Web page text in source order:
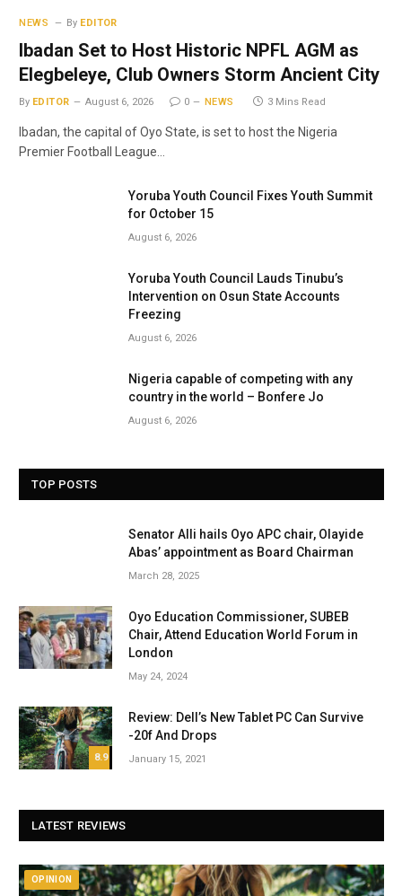
NEWS By EDITOR
Ibadan Set to Host Historic NPFL AGM as
Elegbeleye, Club Owners Storm Ancient City
By EDITOR August 6, 2026 0 NEWS 3 Mins Read
Ibadan, the capital of Oyo State, is set to host the Nigeria
Premier Football League…
Yoruba Youth Council Fixes Youth Summit
for October 15
August 6, 2026
Yoruba Youth Council Lauds Tinubu’s
Intervention on Osun State Accounts
Freezing
August 6, 2026
Nigeria capable of competing with any
country in the world – Bonfere Jo
August 6, 2026
TOP POSTS
Senator Alli hails Oyo APC chair, Olayide
Abas’ appointment as Board Chairman
March 28, 2025
Oyo Education Commissioner, SUBEB
Chair, Attend Education World Forum in
London
May 24, 2024
8.9
Review: Dell’s New Tablet PC Can Survive
-20f And Drops
January 15, 2021
LATEST REVIEWS
OPINION